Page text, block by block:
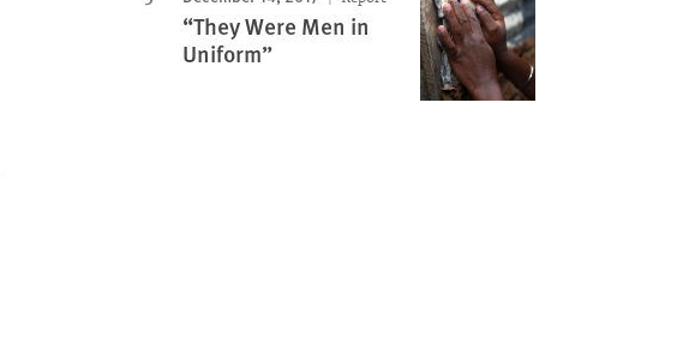
“They Were Men in
Uniform”